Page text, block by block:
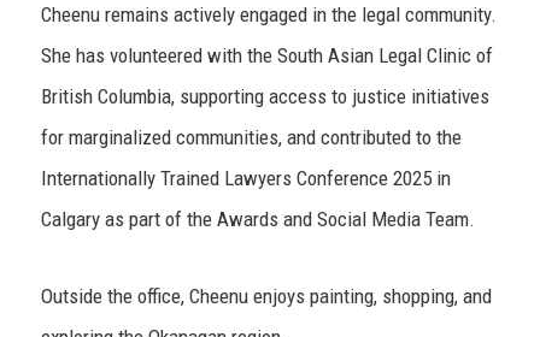
Cheenu remains actively engaged in the legal community.
She has volunteered with the South Asian Legal Clinic of
British Columbia, supporting access to justice initiatives
for marginalized communities, and contributed to the
Internationally Trained Lawyers Conference 2025 in
Calgary as part of the Awards and Social Media Team.
Outside the office, Cheenu enjoys painting, shopping, and